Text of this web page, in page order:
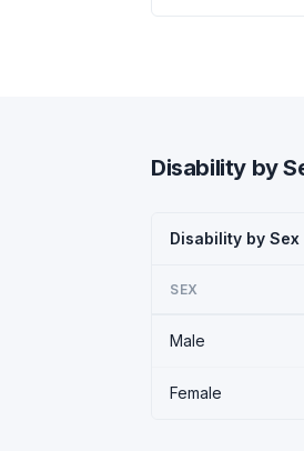
Disability by
Disability by
SEX
Male
Female